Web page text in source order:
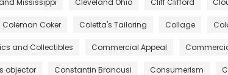
Mississippi Cleveland Ohio Cliff Clifford
Coleman Coker Coletta's Tailoring Collage
and Collectibles Commercial Appeal
objector Constantin Brancusi Consumerism